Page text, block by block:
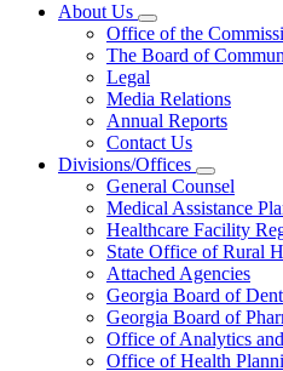
About Us
Subnavigation
toggle
for
About
Us
Office of the
The Board of
Legal
Media Relations
Annual Reports
Contact Us
Divisions/Offices
toggle
for
Divisions/
General Counsel
Medical Assistance
Healthcare Facility
State Office of Rural
Attached Agencies
Georgia Board of
Georgia Board of
Office of Analytics
Office of Health